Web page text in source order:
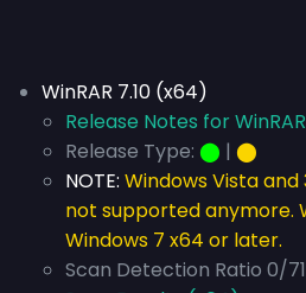
WinRAR 7.10 (x64)
Release Notes for
Release Type: ⬤ | ⬤
NOTE: Windows Vista
not supported anymore.
Windows 7 x64 or later.
Scan Detection Ratio 0/